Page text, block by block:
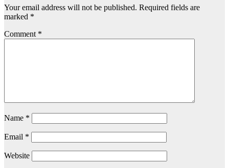
Your email address will not be published. Required fields are
marked *
Comment *
Name *
Email *
Website